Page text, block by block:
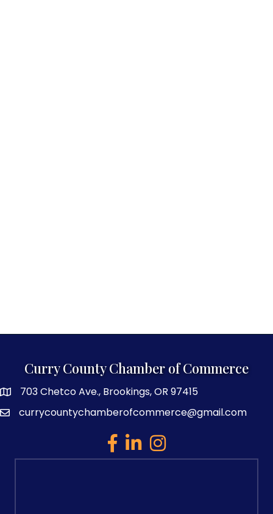
Curry County Chamber of Commerce
map and address
703 Chetco Ave., Brookings, OR 97415
emailcurrycountychamberofcommerce@gmail.com
facebook
linked inInstagram